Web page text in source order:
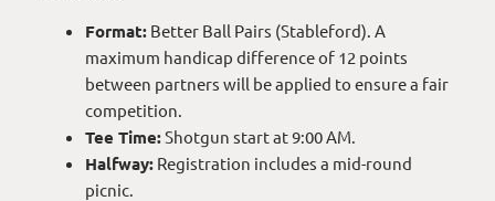
Format: Better Ball Pairs (Stableford). A
maximum handicap difference of 12 points
between partners will be applied to ensure a fair
competition.
Tee Time:Shotgun start at 9:00 AM.
Halfway: Registration includes a mid-round
picnic.